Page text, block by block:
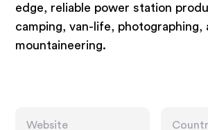
edge, reliable power station
camping, van-life, photographing,
mountaineering.
Website